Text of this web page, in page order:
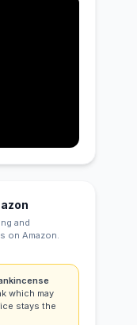
and
on Amazon.
which may
stays the